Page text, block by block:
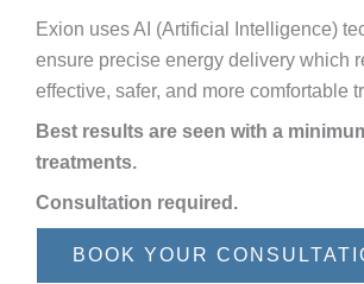
Exion uses AI (Artificial Intelligence)
ensure precise energy delivery which
effective, safer, and more comfortable
Best results are seen with a
treatments.
Consultation required.
BOOK YOUR